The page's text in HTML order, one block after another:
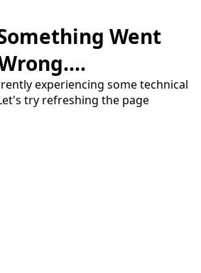
Went
experiencing some technical
try refreshing the page